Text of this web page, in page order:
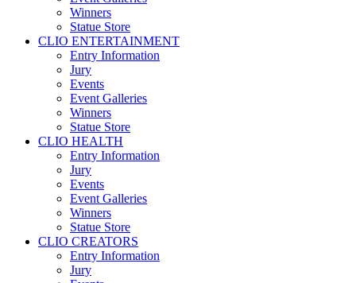
Winners
Statue Store
CLIO ENTERTAINMENT
Entry Information
Jury
Events
Event Galleries
Winners
Statue Store
CLIO HEALTH
Entry Information
Jury
Events
Event Galleries
Winners
Statue Store
CLIO CREATORS
Entry Information
Jury